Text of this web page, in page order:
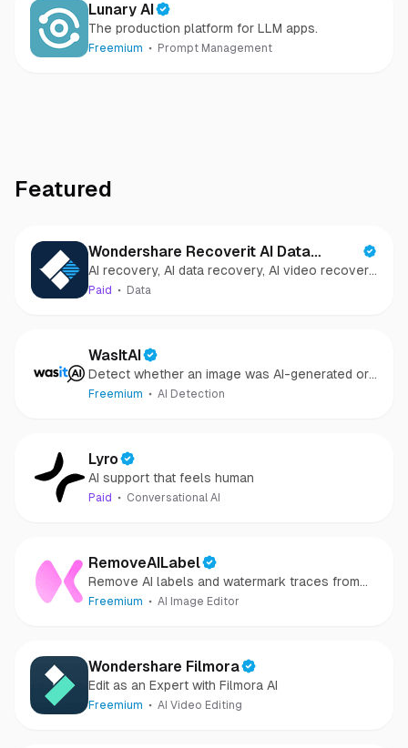
Lunary AI
The production platform for LLM apps.
Freemium Prompt Management
Featured
Wondershare Recoverit AI Data
Recovery
AI recovery, AI data recovery, AI video recovery,
AI video repair, AI photo recovery, AI photo
Paid Data
WasItAI
Detect whether an image was AI-generated or
camera-captured.
Freemium AI Detection
Lyro
AI support that feels human
Paid Conversational AI
RemoveAILabel
Remove AI labels and watermark traces from
images and videos
Freemium AI Image Editor
Wondershare Filmora
Edit as an Expert with Filmora AI
Freemium AI Video Editing